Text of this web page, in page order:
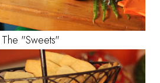
The "Sweets"